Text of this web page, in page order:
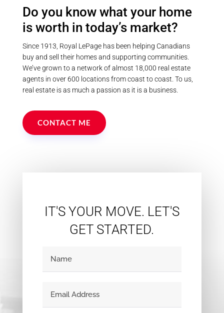
MLS® or RP Number
Keyword
Waterfront
Open House
Do you know what your home
is worth in today’s market?
Since 1913, Royal LePage has been helping Canadians
buy and sell their homes and supporting communities.
We’ve grown to a network of almost 18,000 real estate
agents in over 600 locations from coast to coast. To us,
real estate is as much a passion as it is a business.
CONTACT ME
IT'S YOUR MOVE. LET'S
GET STARTED.